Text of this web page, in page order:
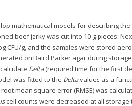
mathematical models for describing
beef jerky was cut into 10-g pieces.
g, and the samples were stored
on Baird Parker agar during
Delta(required time for the first
was fitted to the Deltavalues as a
mean square error (RMSE) was
cell counts were decreased at all storage